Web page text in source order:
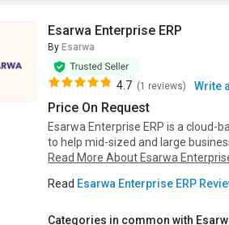
Esarwa Enterprise ERP
By Esarwa
4.7 (1 reviews) Write
Price On Request
Esarwa Enterprise ERP is a cloud-
to help mid-sized and large
Read More About Esarwa
Read Esarwa Enterprise ERP
Categories in common with